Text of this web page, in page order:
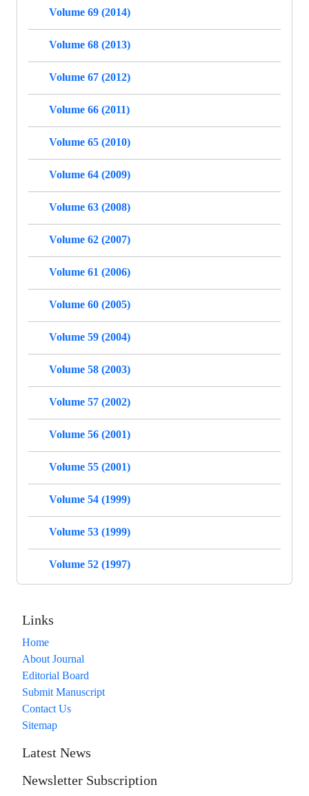
Volume 69 (2014)
Volume 68 (2013)
Volume 67 (2012)
Volume 66 (2011)
Volume 65 (2010)
Volume 64 (2009)
Volume 63 (2008)
Volume 62 (2007)
Volume 61 (2006)
Volume 60 (2005)
Volume 59 (2004)
Volume 58 (2003)
Volume 57 (2002)
Volume 56 (2001)
Volume 55 (2001)
Volume 54 (1999)
Volume 53 (1999)
Volume 52 (1997)
Links
Home
About Journal
Editorial Board
Submit Manuscript
Contact Us
Sitemap
Latest News
Newsletter Subscription